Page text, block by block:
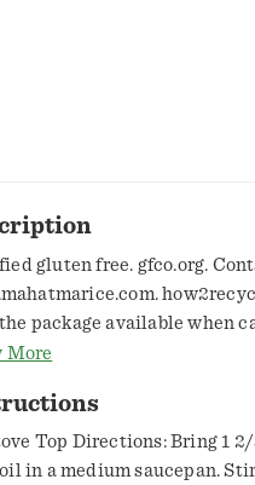
gluten free. gfco.org.
package available when
8 am to 4 pm Central Time.
More
Top Directions: Bring 1
in a medium saucepan.